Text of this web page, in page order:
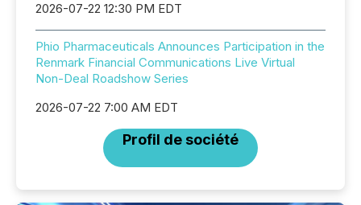
2026-07-22 12:30 PM EDT
Phio Pharmaceuticals Announces Participation in the
Renmark Financial Communications Live Virtual
Non-Deal Roadshow Series
2026-07-22 7:00 AM EDT
Profil de société